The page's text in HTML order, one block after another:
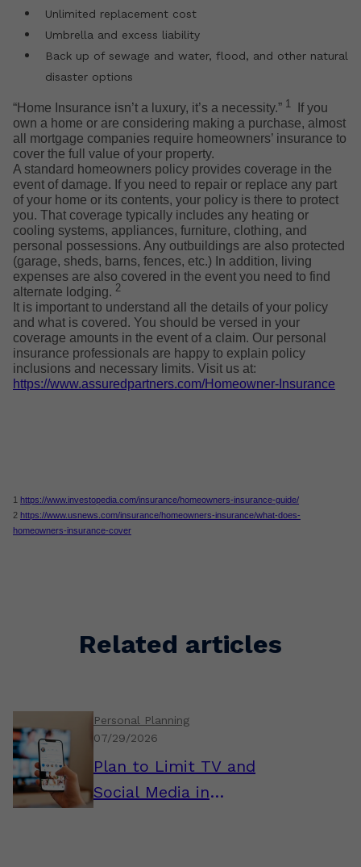
Unlimited replacement cost
Umbrella and excess liability
Back up of sewage and water, flood, and other natural
disaster options
“Home Insurance isn’t a luxury, it’s a necessity.” 1 If you
own a home or are considering making a purchase, almost
all mortgage companies require homeowners’ insurance to
cover the full value of your property.
A standard homeowners policy provides coverage in the
event of damage. If you need to repair or replace any part
of your home or its contents, your policy is there to protect
you. That coverage typically includes any heating or
cooling systems, appliances, furniture, clothing, and
personal possessions. Any outbuildings are also protected
(garage, sheds, barns, fences, etc.) In addition, living
expenses are also covered in the event you need to find
alternate lodging. 2
It is important to understand all the details of your policy
and what is covered. You should be versed in your
coverage amounts in the event of a claim. Our personal
insurance professionals are happy to explain policy
inclusions and necessary limits. Visit us at:
https://www.assuredpartners.com/Homeowner-Insurance
1 https://www.investopedia.com/insurance/homeowners-insurance-guide/
2 https://www.usnews.com/insurance/homeowners-insurance/what-does-
homeowners-insurance-cover
Related articles
Plan to Limit TV and
Social Media in
Personal Planning
07/29/2026